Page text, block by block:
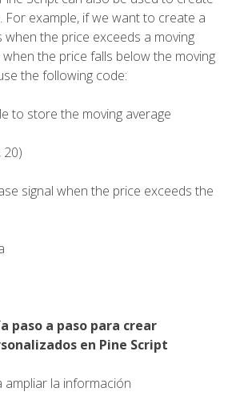
For example, if we want to create a
when the price exceeds a moving
the price falls below the moving
the following code:
to store the moving average
20)
signal when the price exceeds the
paso a paso para crear
en Pine Script
ampliar la información